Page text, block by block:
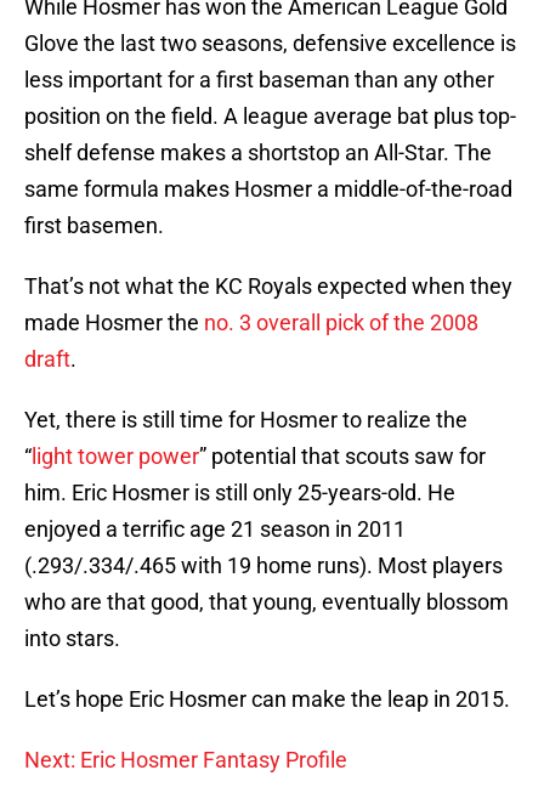
While Hosmer has won the American League Gold
Glove the last two seasons, defensive excellence is
less important for a first baseman than any other
position on the field. A league average bat plus top-
shelf defense makes a shortstop an All-Star. The
same formula makes Hosmer a middle-of-the-road
first basemen.
That’s not what the KC Royals expected when they
made Hosmer the no. 3 overall pick of the 2008
draft.
Yet, there is still time for Hosmer to realize the
“ light tower power” potential that scouts saw for
him. Eric Hosmer is still only 25-years-old. He
enjoyed a terrific age 21 season in 2011
(.293/.334/.465 with 19 home runs). Most players
who are that good, that young, eventually blossom
into stars.
Let’s hope Eric Hosmer can make the leap in 2015.
Next: Eric Hosmer Fantasy Profile